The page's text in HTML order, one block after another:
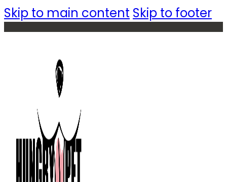
Skip to main content Skip to footer